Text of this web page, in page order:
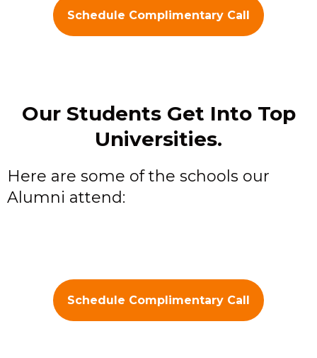
Schedule Complimentary Call
Our Students Get Into Top
Universities.
Here are some of the schools our
Alumni attend:
Schedule Complimentary Call